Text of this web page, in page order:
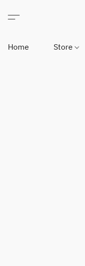
Home Store